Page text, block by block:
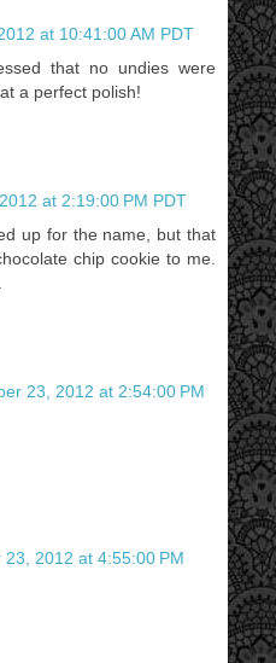
at 10:41:00 AM PDT
that no undies were
a perfect polish!
at 2:19:00 PM PDT
up for the name, but that
chip cookie to me.
23, 2012 at 2:54:00 PM
23, 2012 at 4:55:00 PM